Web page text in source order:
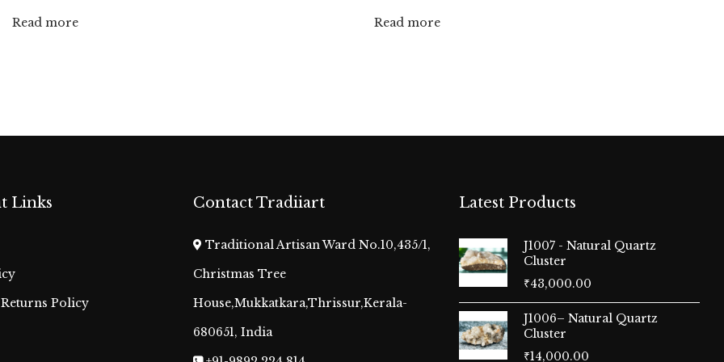
Read more Read more
Links
Policy
Contact Tradiiart
Traditional Artisan Ward No.10,435/1,
Christmas Tree
House,Mukkatkara,Thrissur,Kerala-
680651, India
Latest Products
J1007 - Natural Quartz
Cluster
₹43,000.00
J1006– Natural Quartz
Cluster
₹14,000.00